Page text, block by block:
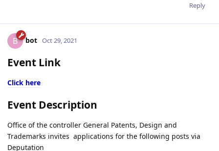
Reply
B bot Oct 29, 2021
Event Link
Click here
Event Description
Office of the controller General Patents, Design and
Trademarks invites applications for the following posts via
Deputation